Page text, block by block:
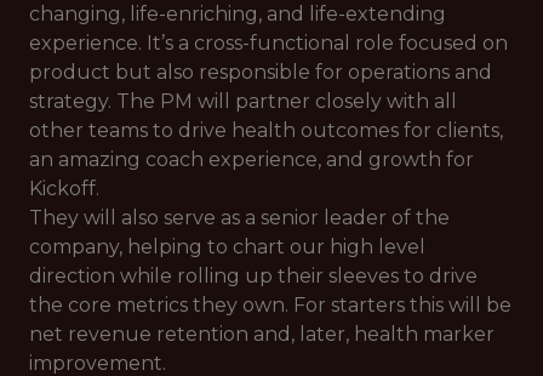
changing, life-enriching, and life-extending
experience. It’s a cross-functional role focused on
product but also responsible for operations and
strategy. The PM will partner closely with all
other teams to drive health outcomes for clients,
an amazing coach experience, and growth for
Kickoff.
They will also serve as a senior leader of the
company, helping to chart our high level
direction while rolling up their sleeves to drive
the core metrics they own. For starters this will be
net revenue retention and, later, health marker
improvement.